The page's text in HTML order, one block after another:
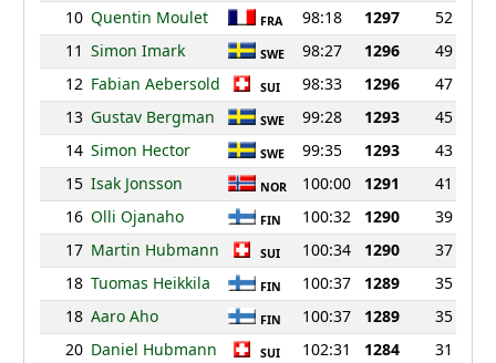
10 Quentin Moulet FRA 98:18 1297
52
11 Simon Imark SWE 98:27 1296
49
12 Fabian Aebersold SUI 98:33 1296
47
13 Gustav Bergman SWE 99:28 1293
45
14 Simon Hector SWE 99:35 1293
43
15 Isak Jonsson NOR 100:00 1291
41
16 Olli Ojanaho FIN 100:32 1290
39
17 Martin Hubmann SUI 100:34 1290
37
18 Tuomas Heikkila FIN 100:37 1289
35
18 Aaro Aho FIN 100:37 1289
35
20 Daniel Hubmann SUI 102:31 1284
31